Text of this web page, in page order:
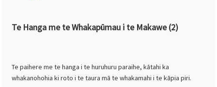
Te Hanga me te Whakapūmau i te Makawe (2)
Te paihere me te hanga i te huruhuru paraihe, kātahi ka
whakanohohia ki roto i te taura mā te whakamahi i te kāpia piri.